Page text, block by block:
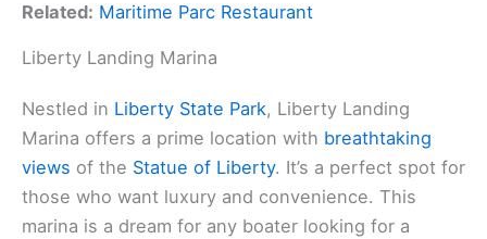
Related: Maritime Parc Restaurant
Liberty Landing Marina
Nestled in Liberty State Park, Liberty Landing
Marina offers a prime location with breathtaking
views of the Statue of Liberty. It’s a perfect spot for
those who want luxury and convenience. This
marina is a dream for any boater looking for a